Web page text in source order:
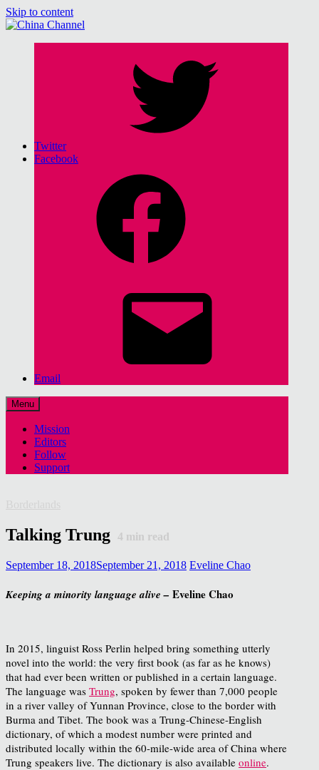
Skip to content
Twitter
Facebook
Email
Menu
Mission
Editors
Follow
Support
Talking Trung 4 min read
September 18, 2018September 21, 2018 Eveline Chao
Keeping a minority language alive – Eveline Chao
In 2015, linguist Ross Perlin helped bring something utterly
novel into the world: the very first book (as far as he knows)
that had ever been written or published in a certain language.
The language was Trung, spoken by fewer than 7,000 people
in a river valley of Yunnan Province, close to the border with
Burma and Tibet. The book was a Trung-Chinese-English
dictionary, of which a modest number were printed and
distributed locally within the 60-mile-wide area of China where
Trung speakers live. The dictionary is also available online.